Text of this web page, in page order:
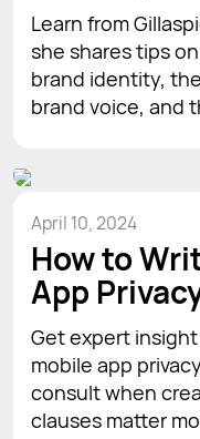
Learn from
she shares tips
brand identity,
brand voice, and
April 10, 2024
How to
App
Get expert
mobile app
consult when
clauses matter